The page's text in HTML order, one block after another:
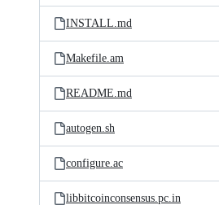
INSTALL.md
Makefile.am
README.md
autogen.sh
configure.ac
libbitcoinconsensus.pc.in